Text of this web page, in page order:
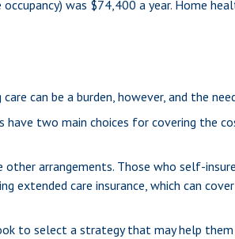
was $74,400 a year. Home
can be a burden, however, and the
two main choices for covering the
arrangements. Those who self-
extended care insurance, which can
to select a strategy that may help